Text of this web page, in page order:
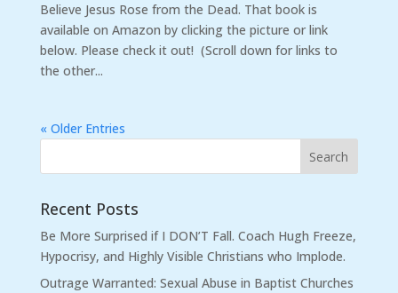
Believe Jesus Rose from the Dead. That book is
available on Amazon by clicking the picture or link
below. Please check it out! (Scroll down for links to
the other...
« Older Entries
Recent Posts
Be More Surprised if I DON’T Fall. Coach Hugh Freeze,
Hypocrisy, and Highly Visible Christians who Implode.
Outrage Warranted: Sexual Abuse in Baptist Churches